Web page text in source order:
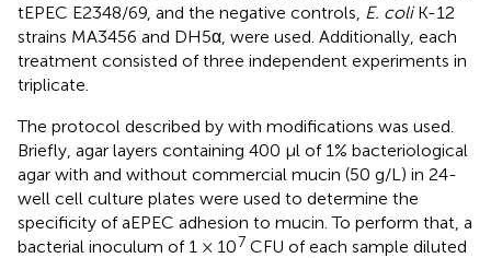
tEPEC E2348/69, and the negative controls, E. coliK-12
strains MA3456 and DH5α, were used. Additionally, each
treatment consisted of three independent experiments in
triplicate.
The protocol described by with modifications was used.
Briefly, agar layers containing 400 µl of 1% bacteriological
agar with and without commercial mucin (50 g/L) in 24-
well cell culture plates were used to determine the
specificity of aEPEC adhesion to mucin. To perform that, a
bacterial inoculum of 1 × 107 CFU of each sample diluted